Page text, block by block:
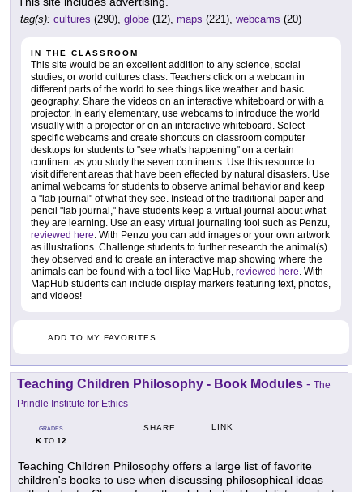
tag(s): cultures (290), globe (12), maps (221), webcams (20)
IN THE CLASSROOM
This site would be an excellent addition to any science, social
studies, or world cultures class. Teachers click on a webcam in
different parts of the world to see things like weather and basic
geography. Share the videos on an interactive whiteboard or with a
projector. In early elementary, use webcams to introduce the world
visually with a projector or on an interactive whiteboard. Select
specific webcams and create shortcuts on classroom computer
desktops for students to "see what's happening" on a certain
continent as you study the seven continents. Use this resource to
visit different areas that have been effected by natural disasters. Use
animal webcams for students to observe animal behavior and keep
a "lab journal" of what they see. Instead of the traditional paper and
pencil "lab journal," have students keep a virtual journal about what
they are learning. Use an easy virtual journaling tool such as Penzu,
reviewed here. With Penzu you can add images or your own artwork
as illustrations. Challenge students to further research the animal(s)
they observed and to create an interactive map showing where the
animals can be found with a tool like MapHub, reviewed here. With
MapHub students can include display markers featuring text, photos,
and videos!
ADD TO MY FAVORITES
Teaching Children Philosophy - Book Modules - The
Prindle Institute for Ethics
GRADES
KTO 12
SHARE LINK
Teaching Children Philosophy offers a large list of favorite
children's books to use when discussing philosophical ideas